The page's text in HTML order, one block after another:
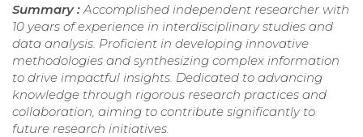
Summary :Accomplished independent researcher with
10 years of experience in interdisciplinary studies and
data analysis. Proficient in developing innovative
methodologies and synthesizing complex information
to drive impactful insights. Dedicated to advancing
knowledge through rigorous research practices and
collaboration, aiming to contribute significantly to
future research initiatives.